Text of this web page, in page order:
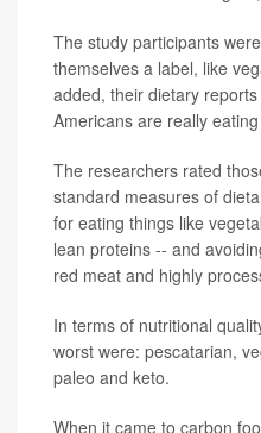
The study participants
themselves a label, like
added, their dietary
Americans are really
The researchers rated
standard measures of
for eating things like
lean proteins -- and
red meat and highly
In terms of nutritional
worst were: pescatarian,
paleo and keto.
When it came to carbon